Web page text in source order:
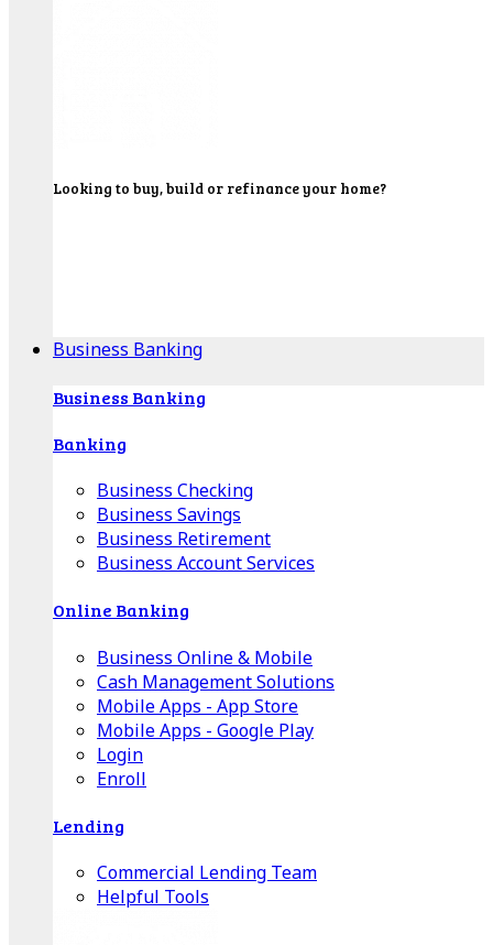
Looking to buy, build or refinance your home?
Business Banking
Business Banking
Banking
Business Checking
Business Savings
Business Retirement
Business Account Services
Online Banking
Business Online & Mobile
Cash Management Solutions
Mobile Apps - App Store
Mobile Apps - Google Play
Login
Enroll
Lending
Commercial Lending Team
Helpful Tools